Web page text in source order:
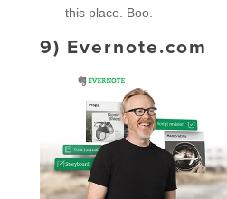
this place. Boo.
9) Evernote.com